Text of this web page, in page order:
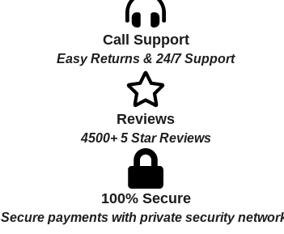
Call Support
Easy Returns & 24/7 Support
Reviews
4500+ 5 Star Reviews
100% Secure
Secure payments with private security